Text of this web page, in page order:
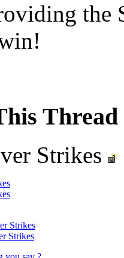
the
Thread
Strikes
Strikes
Strikes